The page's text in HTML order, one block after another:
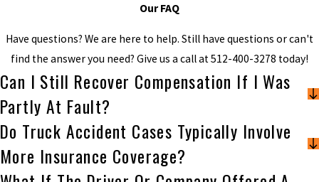
Our FAQ
Have questions? We are here to help. Still have questions or can't
find the answer you need? Give us a call at512-400-3278 today!
Can I Still Recover Compensation If I Was
Partly At Fault?
Do Truck Accident Cases Typically Involve
More Insurance Coverage?